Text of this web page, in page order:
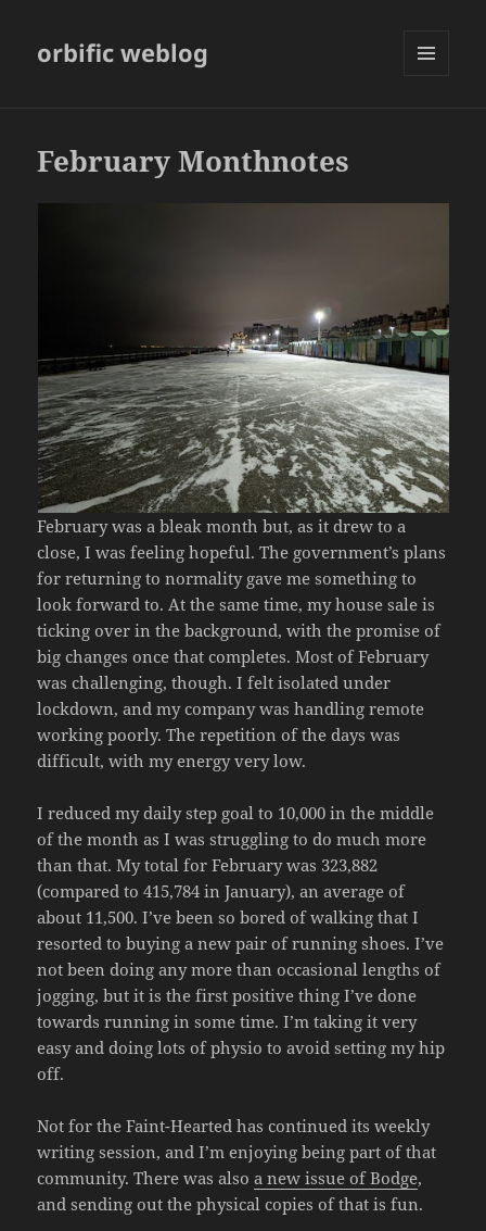
orbific weblog
February Monthnotes
February was a bleak month but, as it drew to a
close, I was feeling hopeful. The government’s plans
for returning to normality gave me something to
look forward to. At the same time, my house sale is
ticking over in the background, with the promise of
big changes once that completes. Most of February
was challenging, though. I felt isolated under
lockdown, and my company was handling remote
working poorly. The repetition of the days was
difficult, with my energy very low.
I reduced my daily step goal to 10,000 in the middle
of the month as I was struggling to do much more
than that. My total for February was 323,882
(compared to 415,784 in January), an average of
about 11,500. I’ve been so bored of walking that I
resorted to buying a new pair of running shoes. I’ve
not been doing any more than occasional lengths of
jogging, but it is the first positive thing I’ve done
towards running in some time. I’m taking it very
easy and doing lots of physio to avoid setting my hip
off.
Not for the Faint-Hearted has continued its weekly
writing session, and I’m enjoying being part of that
community. There was alsoa new issue of Bodge,
and sending out the physical copies of that is fun.